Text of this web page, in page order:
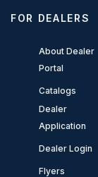
FOR DEALERS
About Dealer
Portal
Catalogs
Dealer
Application
Dealer Login
Flyers